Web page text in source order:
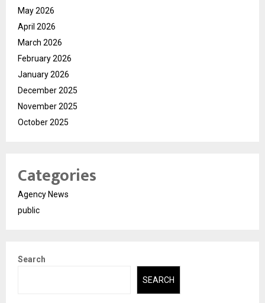
May 2026
April 2026
March 2026
February 2026
January 2026
December 2025
November 2025
October 2025
Categories
Agency News
public
Search
SEARCH